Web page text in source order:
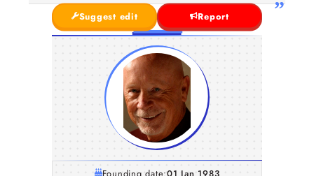
Suggest edit
Report
Founding date:01 Jan 1983